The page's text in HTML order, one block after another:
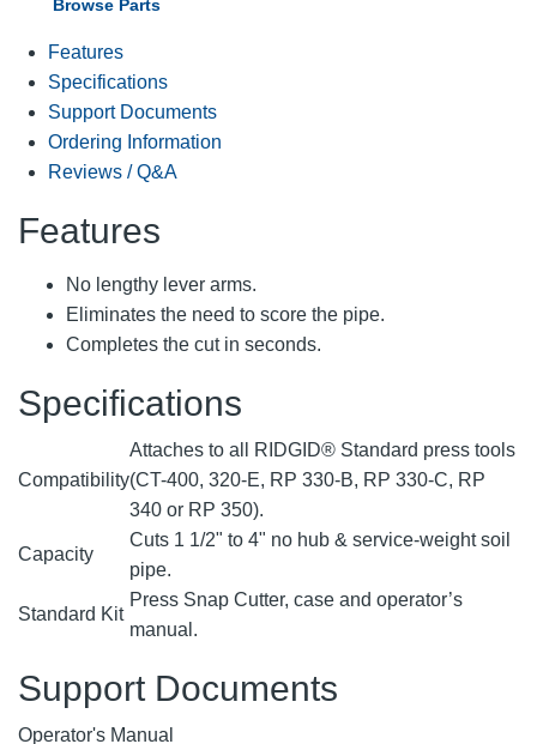
Browse Parts
Features
Specifications
Support Documents
Ordering Information
Reviews / Q&A
Features
No lengthy lever arms.
Eliminates the need to score the pipe.
Completes the cut in seconds.
Specifications
Compatibility
Attaches to all RIDGID® Standard press tools
(CT-400, 320-E, RP 330-B, RP 330-C, RP
340 or RP 350).
Capacity
Cuts 1 1/2" to 4" no hub & service-weight soil
pipe.
Standard Kit
Press Snap Cutter, case and operator’s
manual.
Support Documents
Operator's Manual